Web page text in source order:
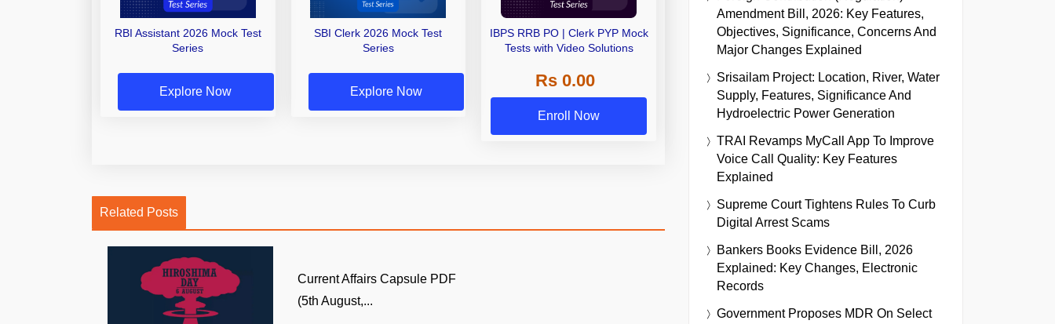
RBI Assistant 2026 Mock Test
Series
Explore Now
SBI Clerk 2026 Mock Test
Series
Explore Now
IBPS RRB PO | Clerk PYP Mock
Tests with Video Solutions
Rs 0.00
Enroll Now
Related Posts
Current Affairs Capsule PDF
(5th August,...
Amendment Bill, 2026: Key Features,
Objectives, Significance, Concerns And
Major Changes Explained
Srisailam Project: Location, River, Water
Supply, Features, Significance And
Hydroelectric Power Generation
TRAI Revamps MyCall App To Improve
Voice Call Quality: Key Features
Explained
Supreme Court Tightens Rules To Curb
Digital Arrest Scams
Bankers Books Evidence Bill, 2026
Explained: Key Changes, Electronic
Records
Government Proposes MDR On Select